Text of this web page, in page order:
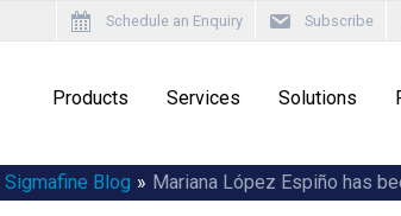
Schedule an Enquiry Subscribe
Products Services Solutions
Sigmafine Blog Mariana López Espiño has